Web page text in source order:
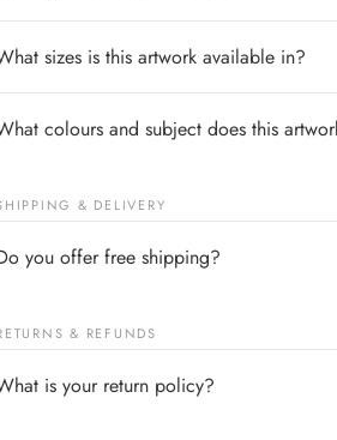
sizes is this artwork available in?
colours and subject does this
& DELIVERY
you offer free shipping?
& REFUNDS
is your return policy?